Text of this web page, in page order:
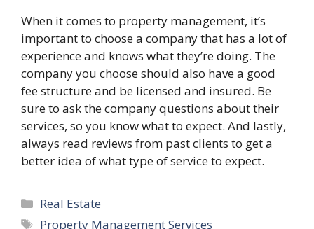
When it comes to property management, it’s
important to choose a company that has a lot of
experience and knows what they’re doing. The
company you choose should also have a good
fee structure and be licensed and insured. Be
sure to ask the company questions about their
services, so you know what to expect. And lastly,
always read reviews from past clients to get a
better idea of what type of service to expect.
Categories
Real Estate
Tags
Property Management Services